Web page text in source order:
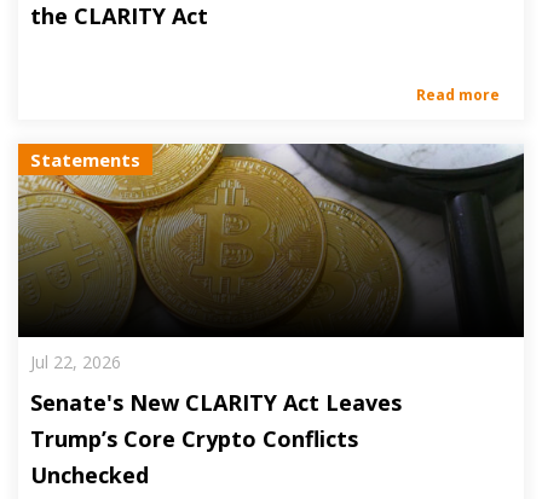
the CLARITY Act
Read more
Statements
Jul 22, 2026
Senate's New CLARITY Act Leaves
Trump’s Core Crypto Conflicts
Unchecked